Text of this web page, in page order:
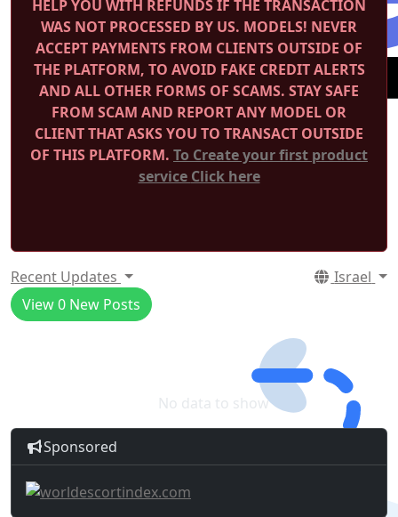
HELP YOU WITH REFUNDS IF THE TRANSACTION
WAS NOT PROCESSED BY US. MODELS! NEVER
ACCEPT PAYMENTS FROM CLIENTS OUTSIDE OF
THE PLATFORM, TO AVOID FAKE CREDIT ALERTS
AND ALL OTHER FORMS OF SCAMS. STAY SAFE
FROM SCAM AND REPORT ANY MODEL OR
CLIENT THAT ASKS YOU TO TRANSACT OUTSIDE
OF THIS PLATFORM. To Create your first product
service Click here
Recent Updates
Israel
View0 New Posts
No data to show
Sponsored